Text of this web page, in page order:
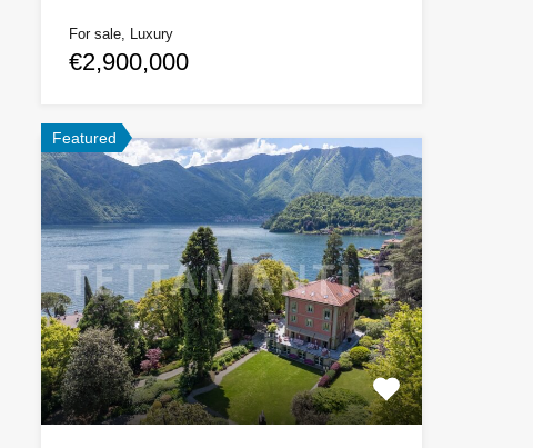
For sale, Luxury
€2,900,000
Featured